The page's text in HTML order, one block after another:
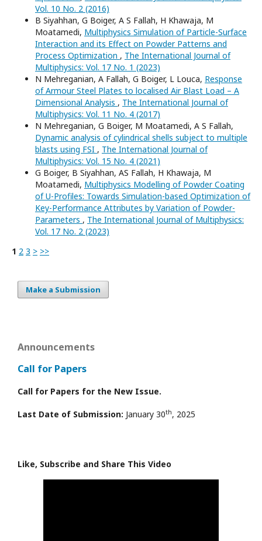
Vol. 10 No. 2 (2016)
B Siyahhan, G Boiger, A S Fallah, H Khawaja, M
Moatamedi, Multiphysics Simulation of Particle-Surface
Interaction and its Effect on Powder Patterns and
Process Optimization , The International Journal of
Multiphysics: Vol. 17 No. 1 (2023)
N Mehreganian, A Fallah, G Boiger, L Louca, Response
of Armour Steel Plates to localised Air Blast Load – A
Dimensional Analysis , The International Journal of
Multiphysics: Vol. 11 No. 4 (2017)
N Mehreganian, G Boiger, M Moatamedi, A S Fallah,
Dynamic analysis of cylindrical shells subject to multiple
blasts using FSI , The International Journal of
Multiphysics: Vol. 15 No. 4 (2021)
G Boiger, B Siyahhan, AS Fallah, H Khawaja, M
Moatamedi, Multiphysics Modelling of Powder Coating
of U-Profiles: Towards Simulation-based Optimization of
Key-Performance Attributes by Variation of Powder-
Parameters , The International Journal of Multiphysics:
Vol. 17 No. 2 (2023)
1 2 3 > >>
Make a Submission
Announcements
Call for Papers
Call for Papers for the New Issue.
Last Date of Submission: January 30th, 2025
Like, Subscribe and Share This Video